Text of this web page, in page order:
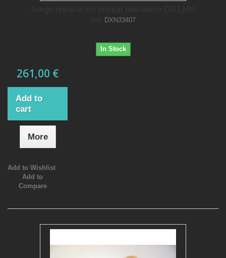
DXN33407
In Stock
261,00 €
Add to
cart
More
Add to Wishlist
Add to
Compare